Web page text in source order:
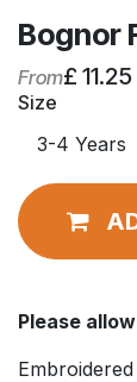
Bognor
From£ 11.25
Size
Please allow